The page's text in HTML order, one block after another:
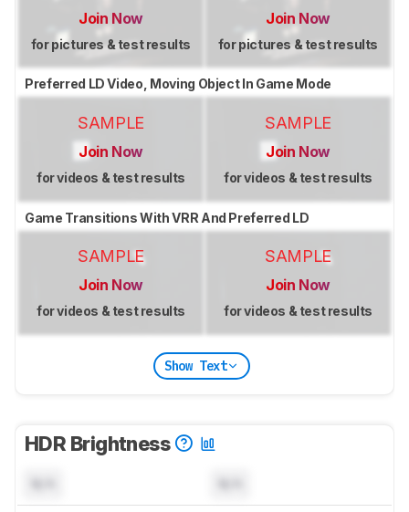
Join Now
for pictures & test results
Join Now
for pictures & test results
Preferred LD Video, Moving Object In Game Mode
SAMPLE
Join Now
for videos & test results
SAMPLE
Join Now
for videos & test results
Game Transitions With VRR And Preferred LD
SAMPLE
Join Now
for videos & test results
SAMPLE
Join Now
for videos & test results
Show Text
HDR Brightness